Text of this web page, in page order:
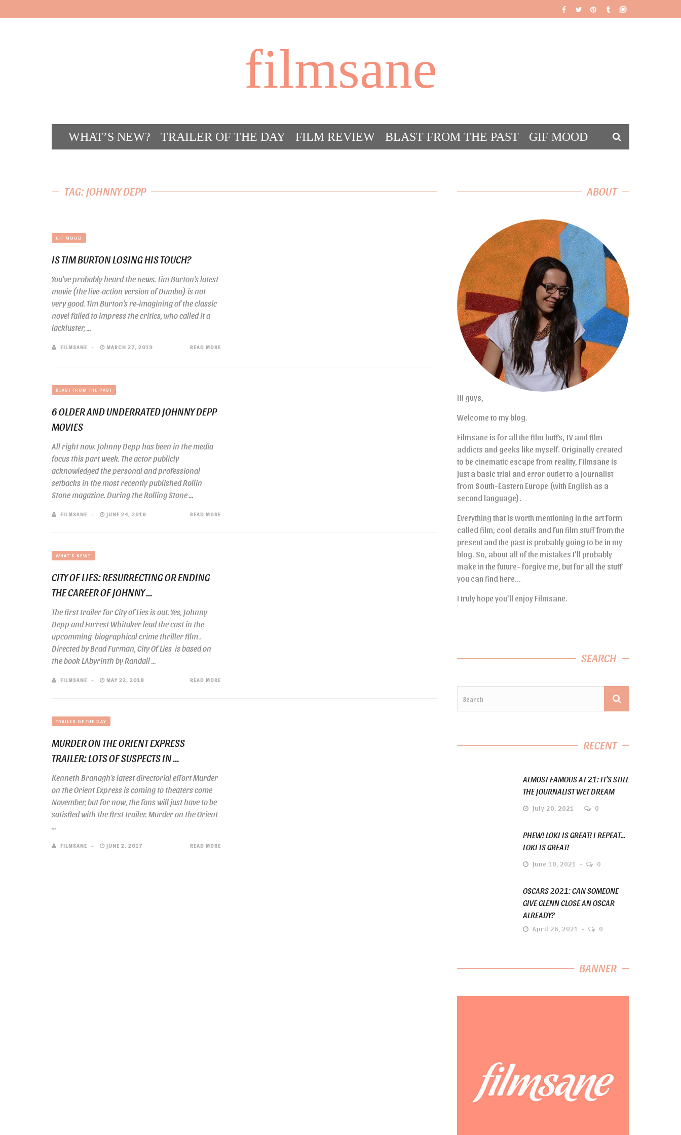
filmsane
WHAT’S NEW? TRAILER OF THE DAY FILM REVIEW BLAST FROM THE PAST
GIF MOOD
TAG: JOHNNY DEPP
GIF MOOD
IS TIM BURTON LOSING HIS TOUCH?
You’ve probably heard the news. Tim Burton’s latest
movie (the live-action version of Dumbo) is not
very good. Tim Burton’s re-imagining of the classic
novel failed to impress the critics, who called it a
lackluster, ...
FILMSANE MARCH 27, 2019 READ MORE
BLAST FROM THE PAST
6 OLDER AND UNDERRATED JOHNNY DEPP
MOVIES
All right now. Johnny Depp has been in the media
focus this part week. The actor publicly
acknowledged the personal and professional
setbacks in the most recently published Rollin
Stone magazine. During the Rolling Stone ...
FILMSANE JUNE 24, 2018 READ MORE
WHAT'S NEW?
CITY OF LIES: RESURRECTING OR ENDING
THE CAREER OF JOHNNY ...
The first trailer for City of Lies is out. Yes, Johnny
Depp and Forrest Whitaker lead the cast in the
upcomming biographical crime thriller film .
Directed by Brad Furman, City Of Lies is based on
the book LAbyrinth by Randall ...
FILMSANE MAY 22, 2018 READ MORE
TRAILER OF THE DAY
MURDER ON THE ORIENT EXPRESS
TRAILER: LOTS OF SUSPECTS IN ...
Kenneth Branagh’s latest directorial effort Murder
on the Orient Express is coming to theaters come
November, but for now, the fans will just have to be
satisfied with the first trailer. Murder on the Orient
...
FILMSANE JUNE 2, 2017 READ MORE
ABOUT
Hi guys,
Welcome to my blog.
Filmsane is for all the film buffs, TV and film
addicts and geeks like myself. Originally created
to be cinematic escape from reality, Filmsane is
just a basic trial and error outlet to a journalist
from South-Eastern Europe (with English as a
second language).
Everything that is worth mentioning in the art form
called film, cool details and fun film stuff from the
present and the past is probably going to be in my
blog. So, about all of the mistakes I’ll probably
make in the future- forgive me, but for all the stuff
you can find here…
I truly hope you’ll enjoy Filmsane.
SEARCH
RECENT
ALMOST FAMOUS AT 21: IT’S STILL
THE JOURNALIST WET DREAM
July 20, 2021 0
PHEW! LOKI IS GREAT! I REPEAT…
LOKI IS GREAT!
June 10, 2021 0
OSCARS 2021: CAN SOMEONE
GIVE GLENN CLOSE AN OSCAR
ALREADY?
April 26, 2021 0
BANNER